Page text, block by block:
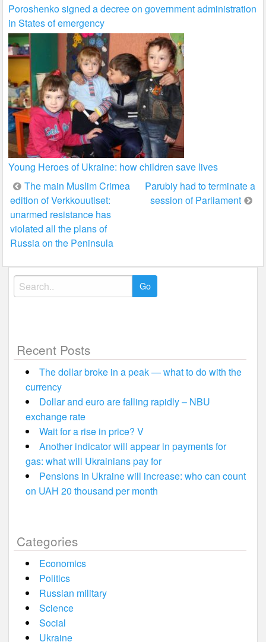
Poroshenko signed a decree on government administration
in States of emergency
Young Heroes of Ukraine: how children save lives
Post
navigation
The main Muslim Crimea
edition of Verkkouutiset:
unarmed resistance has
violated all the plans of
Russia on the Peninsula
Parubiy had to terminate a
session of Parliament
Search
for:
Recent Posts
The dollar broke in a peak — what to do with the
currency
Dollar and euro are falling rapidly – NBU
exchange rate
Wait for a rise in price? V
Another indicator will appear in payments for
gas: what will Ukrainians pay for
Pensions in Ukraine will increase: who can count
on UAH 20 thousand per month
Categories
Economics
Politics
Russian military
Science
Social
Ukraine